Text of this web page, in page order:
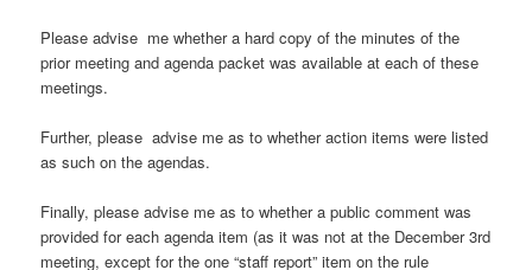
Please advise me whether a hard copy of the minutes of the
prior meeting and agenda packet was available at each of these
meetings.
Further, please advise me as to whether action items were listed
as such on the agendas.
Finally, please advise me as to whether a public comment was
provided for each agenda item (as it was not at the December 3rd
meeting, except for the one “staff report” item on the rule